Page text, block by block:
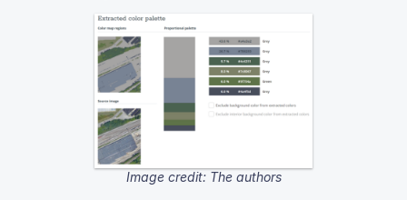
Image credit: The authors